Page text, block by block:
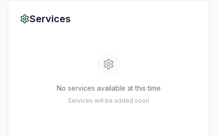
Services
No services available at this time
Services will be added soon